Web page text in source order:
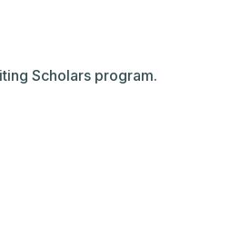
Scholars program.